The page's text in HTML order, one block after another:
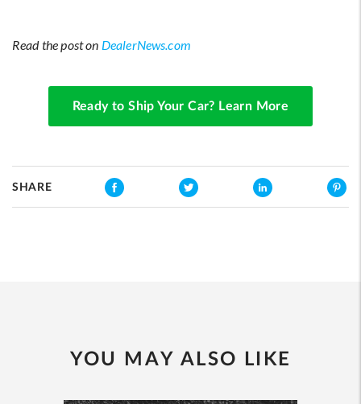
Read the post on DealerNews.com
Ready to Ship Your Car? Learn More
SHARE
YOU MAY ALSO LIKE